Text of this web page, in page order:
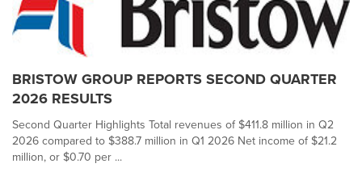
BRISTOW GROUP REPORTS SECOND QUARTER
2026 RESULTS
Second Quarter Highlights Total revenues of $411.8 million in Q2
2026 compared to $388.7 million in Q1 2026 Net income of $21.2
million, or $0.70 per ...